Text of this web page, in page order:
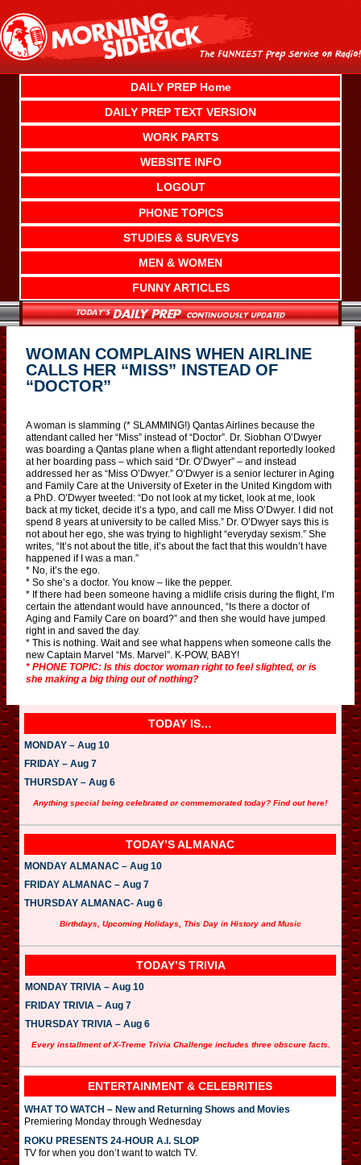
content
DAILY PREP Home
DAILY PREP TEXT VERSION
WORK PARTS
WEBSITE INFO
LOGOUT
PHONE TOPICS
STUDIES & SURVEYS
MEN & WOMEN
FUNNY ARTICLES
WOMAN COMPLAINS WHEN AIRLINE
CALLS HER “MISS” INSTEAD OF
“DOCTOR”
A woman is slamming (* SLAMMING!) Qantas Airlines because the
attendant called her “Miss” instead of “Doctor”. Dr. Siobhan O’Dwyer
was boarding a Qantas plane when a flight attendant reportedly looked
at her boarding pass – which said “Dr. O’Dwyer” – and instead
addressed her as “Miss O’Dwyer.” O’Dwyer is a senior lecturer in Aging
and Family Care at the University of Exeter in the United Kingdom with
a PhD. O’Dwyer tweeted: “Do not look at my ticket, look at me, look
back at my ticket, decide it’s a typo, and call me Miss O’Dwyer. I did not
spend 8 years at university to be called Miss.” Dr. O’Dwyer says this is
not about her ego, she was trying to highlight “everyday sexism.” She
writes, “It’s not about the title, it’s about the fact that this wouldn’t have
happened if I was a man.”
* No, it’s the ego.
* So she’s a doctor. You know – like the pepper.
* If there had been someone having a midlife crisis during the flight, I’m
certain the attendant would have announced, “Is there a doctor of
Aging and Family Care on board?” and then she would have jumped
right in and saved the day.
* This is nothing. Wait and see what happens when someone calls the
new Captain Marvel “Ms. Marvel”. K-POW, BABY!
* PHONE TOPIC: Is this doctor woman right to feel slighted, or is
she making a big thing out of nothing?
TODAY IS…
MONDAY – Aug 10
FRIDAY – Aug 7
THURSDAY – Aug 6
Anything special being celebrated or commemorated today? Find out here!
TODAY’S ALMANAC
MONDAY ALMANAC – Aug 10
FRIDAY ALMANAC – Aug 7
THURSDAY ALMANAC- Aug 6
Birthdays, Upcoming Holidays, This Day in History and Music
TODAY’S TRIVIA
MONDAY TRIVIA – Aug 10
FRIDAY TRIVIA – Aug 7
THURSDAY TRIVIA – Aug 6
Every installment of X-Treme Trivia Challenge includes three obscure facts.
ENTERTAINMENT & CELEBRITIES
WHAT TO WATCH – New and Returning Shows and Movies
Premiering Monday through Wednesday
ROKU PRESENTS 24-HOUR A.I. SLOP
TV for when you don’t want to watch TV.